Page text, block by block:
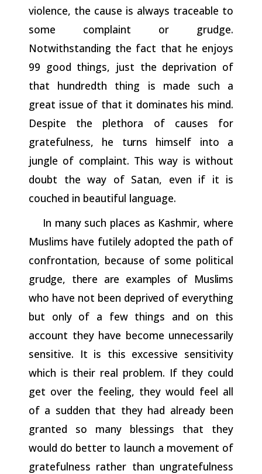
violence, the cause is always traceable to
some complaint or grudge.
Notwithstanding the fact that he enjoys
99 good things, just the deprivation of
that hundredth thing is made such a
great issue of that it dominates his mind.
Despite the plethora of causes for
gratefulness, he turns himself into a
jungle of complaint. This way is without
doubt the way of Satan, even if it is
couched in beautiful language.
In many such places as Kashmir, where
Muslims have futilely adopted the path of
confrontation, because of some political
grudge, there are examples of Muslims
who have not been deprived of everything
but only of a few things and on this
account they have become unnecessarily
sensitive. It is this excessive sensitivity
which is their real problem. If they could
get over the feeling, they would feel all
of a sudden that they had already been
granted so many blessings that they
would do better to launch a movement of
gratefulness rather than ungratefulness